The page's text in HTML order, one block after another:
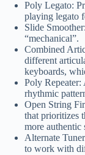
Poly Legato:
playing legato
Slide
“mechanical”.
Combined
different
keyboards,
Poly Repeater:
rhythmic
Open String
that prioritizes
more authentic
Alternate
to work with